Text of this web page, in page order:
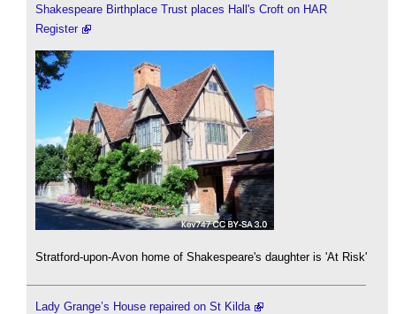
Shakespeare Birthplace Trust places Hall's Croft on HAR
Register
Stratford-upon-Avon home of Shakespeare's daughter is 'At Risk'
Lady Grange’s House repaired on St Kilda